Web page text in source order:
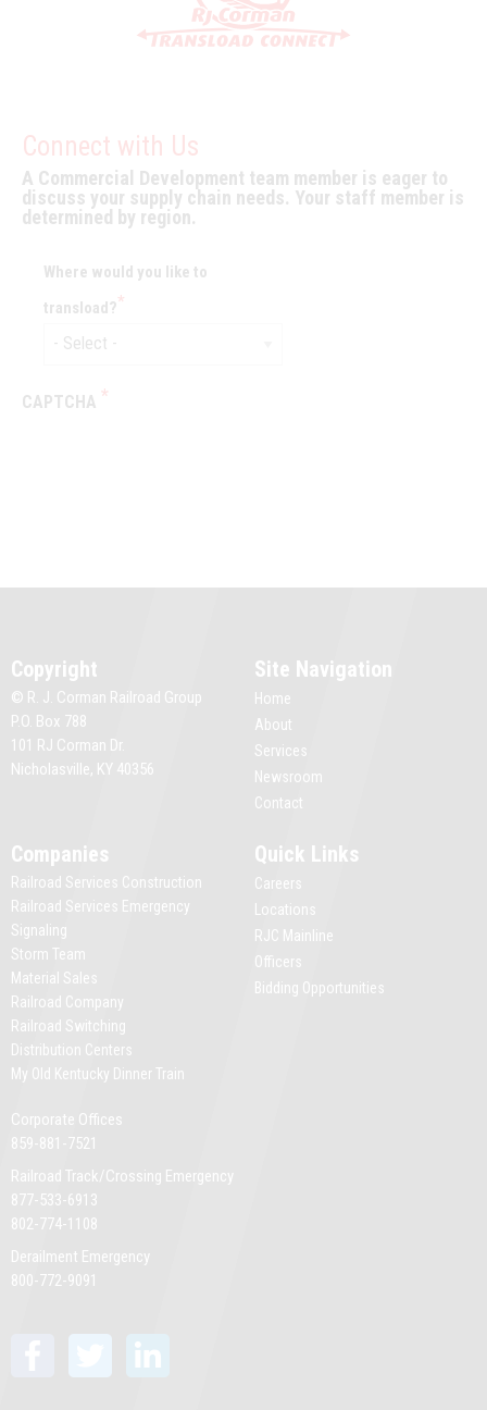
Connect with Us
A Commercial Development team member is eager to
discuss your supply chain needs. Your staff member is
determined by region.
Where would you like to
transload?
CAPTCHA
Copyright
© R. J. Corman Railroad Group
P.O. Box 788
101 RJ Corman Dr.
Nicholasville, KY 40356
Site Navigation
Home
About
Services
Newsroom
Contact
Companies
Railroad Services Construction
Railroad Services Emergency
Signaling
Storm Team
Material Sales
Railroad Company
Railroad Switching
Distribution Centers
My Old Kentucky Dinner Train
Quick Links
Careers
Locations
RJC Mainline
Officers
Bidding Opportunities
Corporate Offices
859-881-7521
Railroad Track/Crossing Emergency
877-533-6913
802-774-1108
Derailment Emergency
800-772-9091